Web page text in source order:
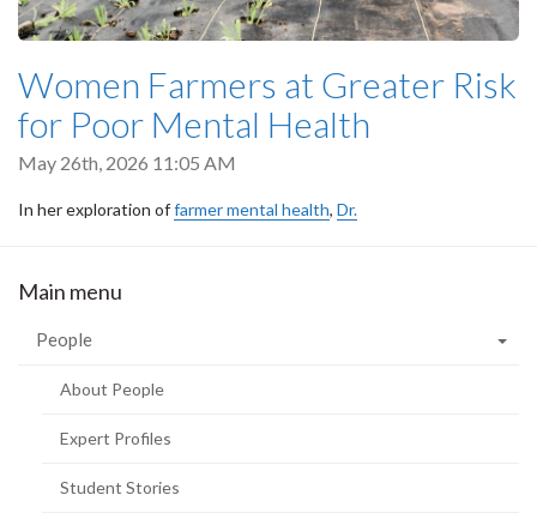
Women Farmers at Greater Risk
for Poor Mental Health
May 26th, 2026 11:05 AM
In her exploration offarmer mental health, Dr.
Main menu
People
About People
Expert Profiles
Student Stories